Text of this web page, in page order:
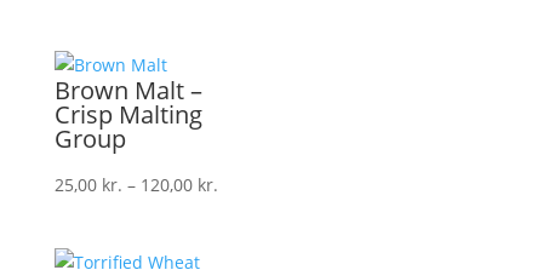
Brown Malt –
Crisp Malting
Group
25,00 kr. – 120,00 kr.Prisinterval: